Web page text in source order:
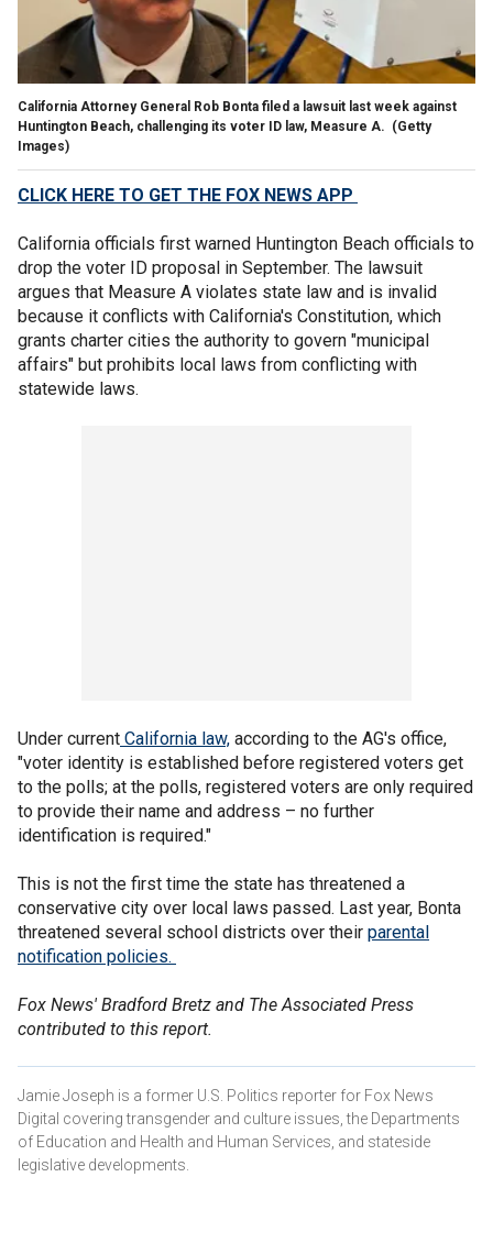
California Attorney General Rob Bonta filed a lawsuit last week against
Huntington Beach, challenging its voter ID law, Measure A. (Getty
Images)
CLICK HERE TO GET THE FOX NEWS APP
California officials first warned Huntington Beach officials to
drop the voter ID proposal in September. The lawsuit
argues that Measure A violates state law and is invalid
because it conflicts with California's Constitution, which
grants charter cities the authority to govern "municipal
affairs" but prohibits local laws from conflicting with
statewide laws.
Under current California law, according to the AG's office,
"voter identity is established before registered voters get
to the polls; at the polls, registered voters are only required
to provide their name and address – no further
identification is required."
This is not the first time the state has threatened a
conservative city over local laws passed. Last year, Bonta
threatened several school districts over their parental
notification policies.
Fox News' Bradford Bretz and The Associated Press
contributed to this report.
Jamie Joseph is a former U.S. Politics reporter for Fox News
Digital covering transgender and culture issues, the Departments
of Education and Health and Human Services, and stateside
legislative developments.